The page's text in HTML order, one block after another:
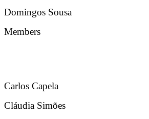
Domingos Sousa
Members
Carlos Capela
Cláudia Simões